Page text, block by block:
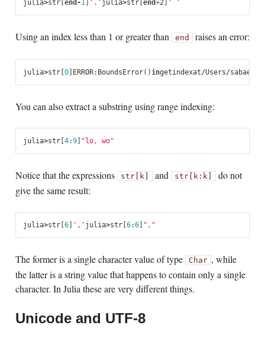
julia>str[ end -1] '.' julia>str[ end÷2] ' '
Using an index less than 1 or greater than end raises an error:
julia>str[0] ERROR: BoundsError()ingetindexat/Users/sabae
You can also extract a substring using range indexing:
julia>str[4:9] "lo, wo"
Notice that the expressions str[k] and str[k:k]
do not
give the same result:
julia>str[6] ',' julia>str[6:6] ","
The former is a single character value of type Char , while
the latter is a string value that happens to contain only a single
character. In Julia these are very different things.
Unicode and UTF-8